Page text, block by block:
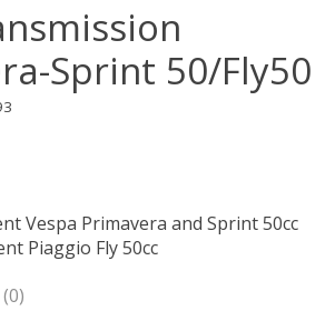
Sprint 50/Fly50
Vespa Primavera and Sprint 50cc
Piaggio Fly 50cc
product is
(0)